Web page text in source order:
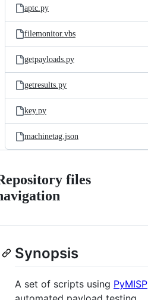
aptc.py
filemonitor.vbs
getpayloads.py
getresults.py
key.py
machinetag.json
files
Synopsis
A set of scripts using PyMISP